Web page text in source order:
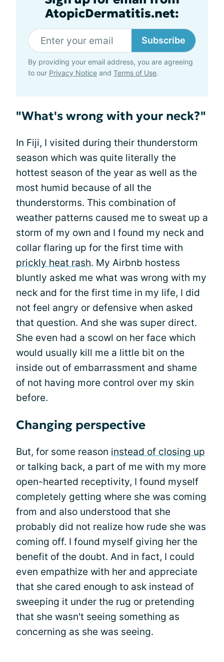
AtopicDermatitis.net:
Subscribe
By providing your email address, you are agreeing
to our Privacy Notice and Terms of Use.
"What's wrong with your neck?"
In Fiji, I visited during their thunderstorm
season which was quite literally the
hottest season of the year as well as the
most humid because of all the
thunderstorms. This combination of
weather patterns caused me to sweat up a
storm of my own and I found my neck and
collar flaring up for the first time with
prickly heat rash. My Airbnb hostess
bluntly asked me what was wrong with my
neck and for the first time in my life, I did
not feel angry or defensive when asked
that question. And she was super direct.
She even had a scowl on her face which
would usually kill me a little bit on the
inside out of embarrassment and shame
of not having more control over my skin
before.
Changing perspective
But, for some reason instead of closing up
or talking back, a part of me with my more
open-hearted receptivity, I found myself
completely getting where she was coming
from and also understood that she
probably did not realize how rude she was
coming off. I found myself giving her the
benefit of the doubt. And in fact, I could
even empathize with her and appreciate
that she cared enough to ask instead of
sweeping it under the rug or pretending
that she wasn't seeing something as
concerning as she was seeing.